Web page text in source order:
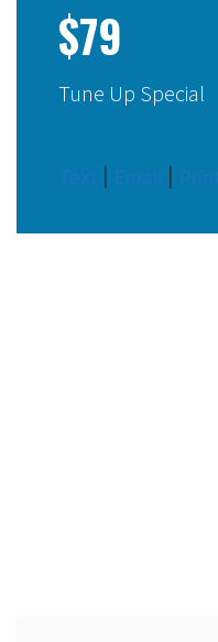
$79
Tune Up Special
Text Email Print